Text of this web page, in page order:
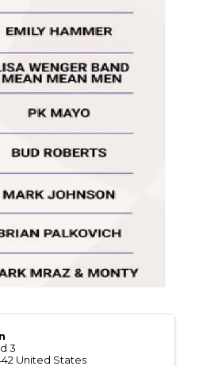
3
United States